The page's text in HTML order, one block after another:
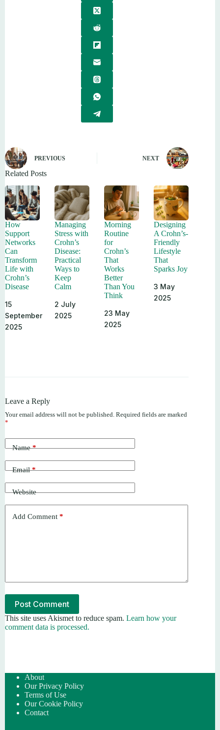
PREVIOUS NEXT
Related Posts
How
Support
Networks
Can
Transform
Life with
Crohn’s
Disease
15
September
2025
Managing
Stress with
Crohn’s
Disease:
Practical
Ways to
Keep
Calm
2 July
2025
Morning
Routine
for
Crohn’s
That
Works
Better
Than You
Think
23 May
2025
Designing
A Crohn’s-
Friendly
Lifestyle
That
Sparks Joy
3 May
2025
Leave a Reply
Your email address will not be published. Required fields are marked
*
Name*
Email*
Website
Add Comment *
Post Comment
This site uses Akismet to reduce spam. Learn how your
comment data is processed.
About
Our Privacy Policy
Terms of Use
Our Cookie Policy
Contact